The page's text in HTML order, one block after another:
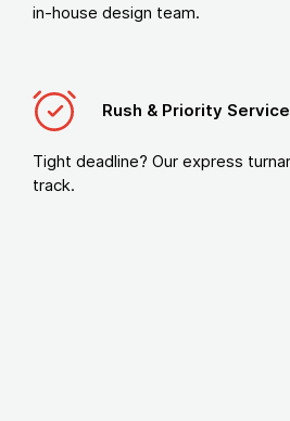
in-house design team.
Rush & Priority Service
Tight deadline? Our express
track.